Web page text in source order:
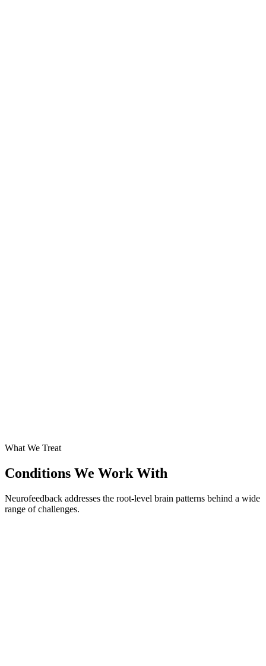
What We Treat
Conditions We Work With
Neurofeedback addresses the root-level brain patterns behind a wide
range of challenges.